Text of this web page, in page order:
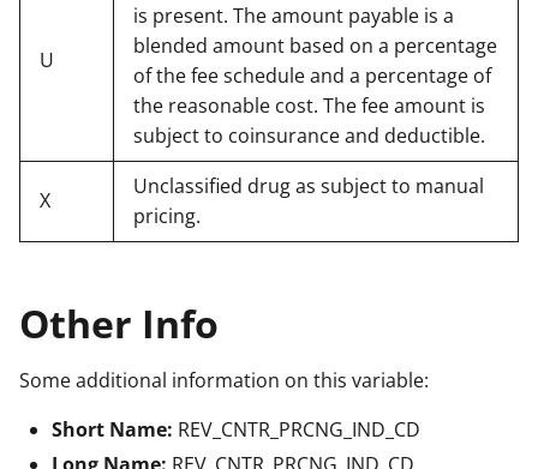
U
is present. The amount payable is a
blended amount based on a percentage
of the fee schedule and a percentage of
the reasonable cost. The fee amount is
subject to coinsurance and deductible.
X
Unclassified drug as subject to manual
pricing.
Other Info
Some additional information on this variable:
Short Name: REV_CNTR_PRCNG_IND_CD